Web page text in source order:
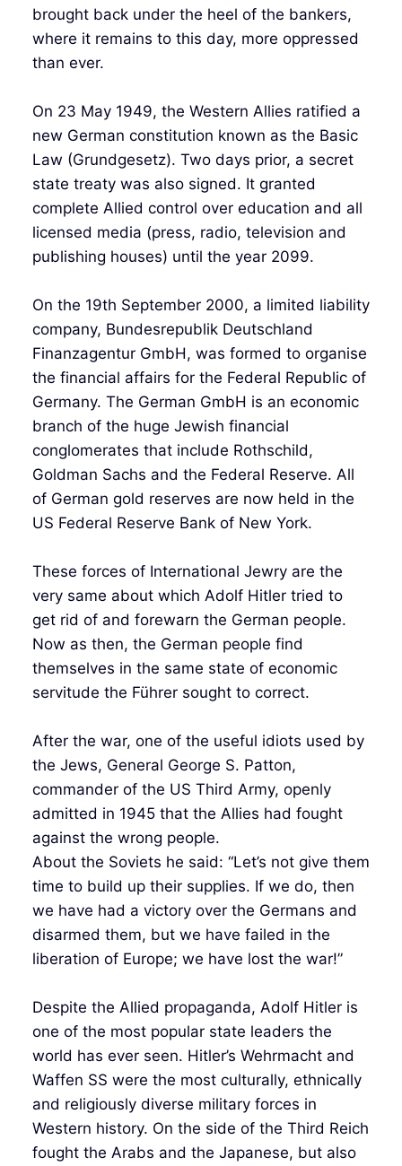
brought back under the heel of the bankers,
where it remains to this day, more oppressed
than ever.
On 23 May 1949, the Western Allies ratified a
new German constitution known as the Basic
Law (Grundgesetz). Two days prior, a secret
state treaty was also signed. It granted
complete Allied control over education and all
licensed media (press, radio, television and
publishing houses) until the year 2099.
On the 19th September 2000, a limited liability
company, Bundesrepublik Deutschland
Finanzagentur GmbH, was formed to organise
the financial affairs for the Federal Republic of
Germany. The German GmbH is an economic
branch of the huge Jewish financial
conglomerates that include Rothschild,
Goldman Sachs and the Federal Reserve. All
of German gold reserves are now held in the
US Federal Reserve Bank of New York.
These forces of International Jewry are the
very same about which Adolf Hitler tried to
get rid of and forewarn the German people.
Now as then, the German people find
themselves in the same state of economic
servitude the Führer sought to correct.
After the war, one of the useful idiots used by
the Jews, General George S. Patton,
commander of the US Third Army, openly
admitted in 1945 that the Allies had fought
against the wrong people.
About the Soviets he said: “Let’s not give them
time to build up their supplies. If we do, then
we have had a victory over the Germans and
disarmed them, but we have failed in the
liberation of Europe; we have lost the war!”
Despite the Allied propaganda, Adolf Hitler is
one of the most popular state leaders the
world has ever seen. Hitler’s Wehrmacht and
Waffen SS were the most culturally, ethnically
and religiously diverse military forces in
Western history. On the side of the Third Reich
fought the Arabs and the Japanese, but also